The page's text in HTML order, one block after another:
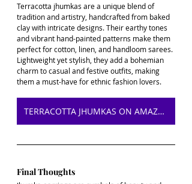
Terracotta jhumkas are a unique blend of
tradition and artistry, handcrafted from baked
clay with intricate designs. Their earthy tones
and vibrant hand-painted patterns make them
perfect for cotton, linen, and handloom sarees.
Lightweight yet stylish, they add a bohemian
charm to casual and festive outfits, making
them a must-have for ethnic fashion lovers.
TERRACOTTA JHUMKAS ON AMAZON
Final Thoughts